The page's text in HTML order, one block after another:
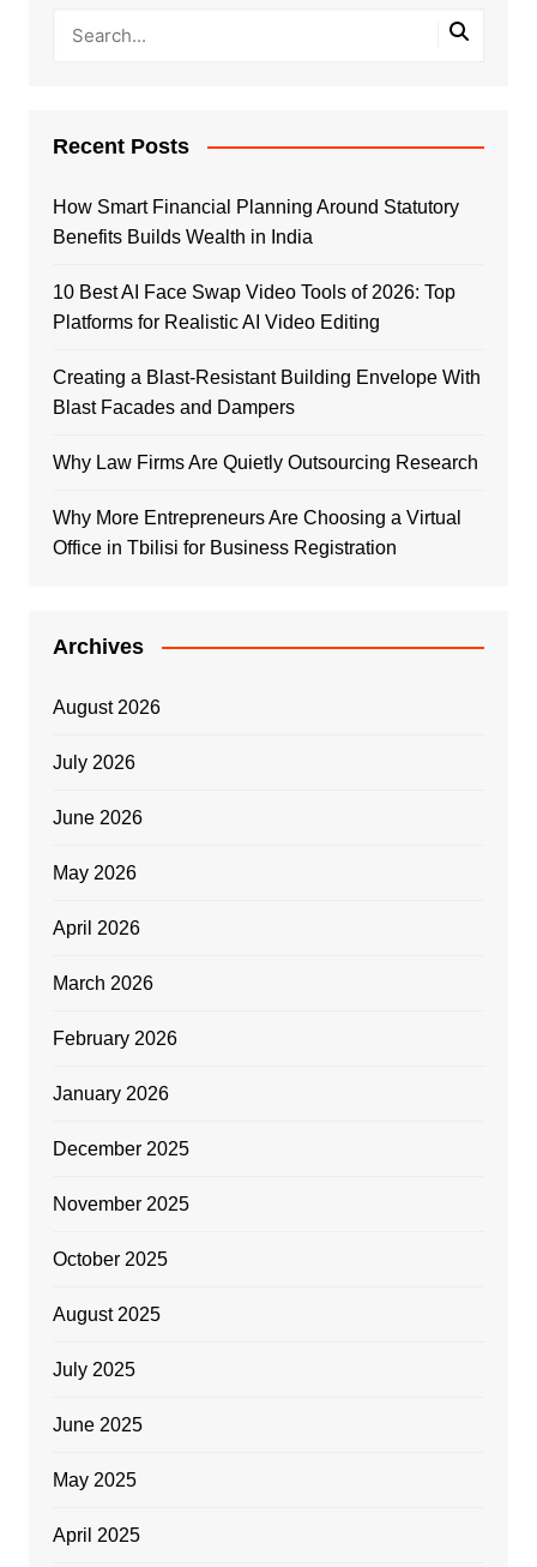
Recent Posts
How Smart Financial Planning Around Statutory
Benefits Builds Wealth in India
10 Best AI Face Swap Video Tools of 2026: Top
Platforms for Realistic AI Video Editing
Creating a Blast-Resistant Building Envelope With
Blast Facades and Dampers
Why Law Firms Are Quietly Outsourcing Research
Why More Entrepreneurs Are Choosing a Virtual
Office in Tbilisi for Business Registration
Archives
August 2026
July 2026
June 2026
May 2026
April 2026
March 2026
February 2026
January 2026
December 2025
November 2025
October 2025
August 2025
July 2025
June 2025
May 2025
April 2025